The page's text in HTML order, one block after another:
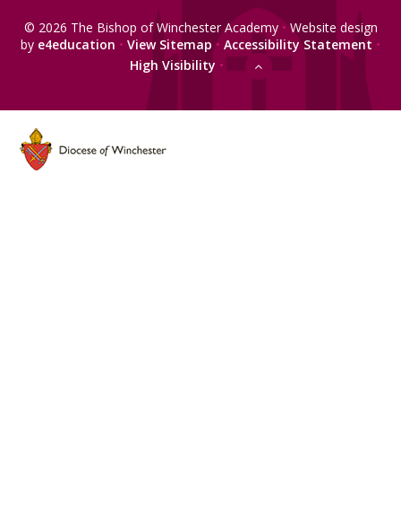
© 2026 The Bishop of Winchester Academy•Website design
by e4education • View Sitemap • Accessibility Statement •
High Visibility •